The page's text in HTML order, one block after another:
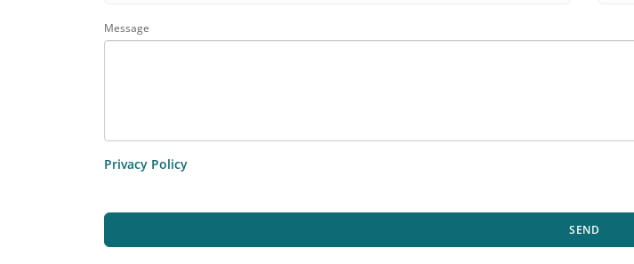
Message
Privacy Policy
SEND